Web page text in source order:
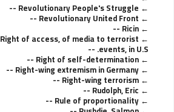
Revolutionary People's Struggle --
Revolutionary United Front --
Ricin --
Right of access, of media to terrorist
events, in U.S. --
Right of self-determination --
Right-wing extremism in Germany --
Right-wing terrorism --
Rudolph, Eric --
Rule of proportionality --